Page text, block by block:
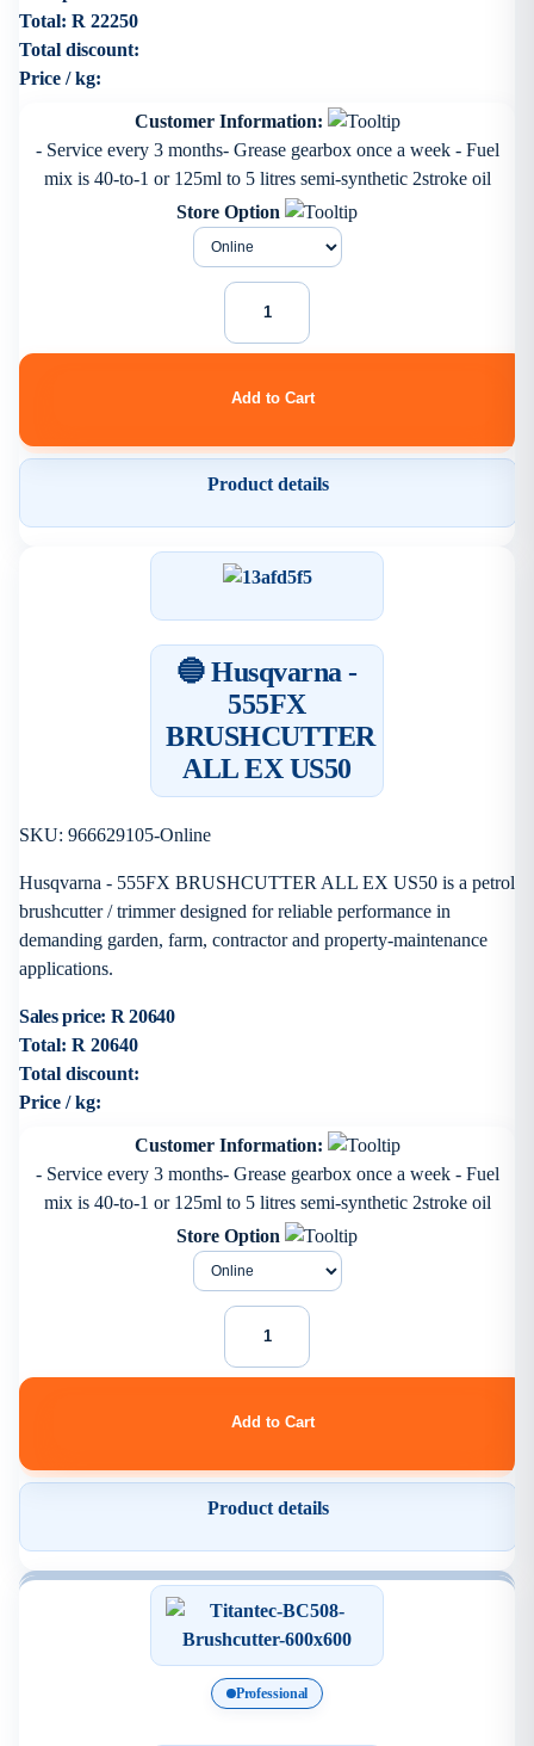
Total: R 22250
Total discount:
Price / kg:
Customer Information:
- Service every 3 months- Grease gearbox once a week - Fuel
mix is 40-to-1 or 125ml to 5 litres semi-synthetic 2stroke oil
Store Option
Product details
🔵 Husqvarna -
555FX
BRUSHCUTTER
ALL EX US50
SKU: 966629105-Online
Husqvarna - 555FX BRUSHCUTTER ALL EX US50 is a petrol
brushcutter / trimmer designed for reliable performance in
demanding garden, farm, contractor and property-maintenance
applications.
Sales price: R 20640
Total: R 20640
Total discount:
Price / kg:
Customer Information:
- Service every 3 months- Grease gearbox once a week - Fuel
mix is 40-to-1 or 125ml to 5 litres semi-synthetic 2stroke oil
Store Option
Product details
Professional